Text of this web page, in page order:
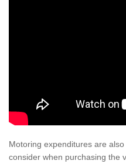
Motoring expenditures are
consider when purchasing the